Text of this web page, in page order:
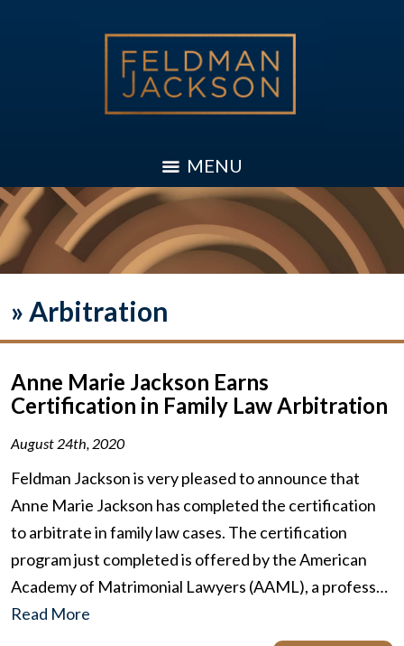
MENU
» Arbitration
Anne Marie Jackson Earns
Certification in Family Law Arbitration
August 24th, 2020
Feldman Jackson is very pleased to announce that
Anne Marie Jackson has completed the certification
to arbitrate in family law cases. The certification
program just completed is offered by the American
Academy of Matrimonial Lawyers (AAML), a profess…
Read More